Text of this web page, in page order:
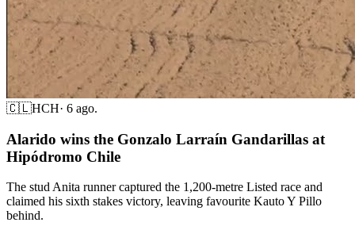
🇨🇱HCH· 6 ago.
Alarido wins the Gonzalo Larraín Gandarillas at
Hipódromo Chile
The stud Anita runner captured the 1,200-metre Listed race and
claimed his sixth stakes victory, leaving favourite Kauto Y Pillo
behind.